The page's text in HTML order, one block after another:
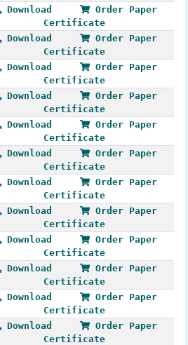
Download
Order Paper
Certificate
Download
Order Paper
Certificate
Download
Order Paper
Certificate
Download
Order Paper
Certificate
Download
Order Paper
Certificate
Download
Order Paper
Certificate
Download
Order Paper
Certificate
Download
Order Paper
Certificate
Download
Order Paper
Certificate
Download
Order Paper
Certificate
Download
Order Paper
Certificate
Download
Order Paper
Certificate